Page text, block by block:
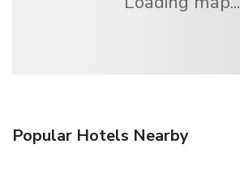
Popular Hotels Nearby